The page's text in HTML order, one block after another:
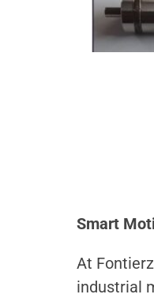
Smart
At
industrial